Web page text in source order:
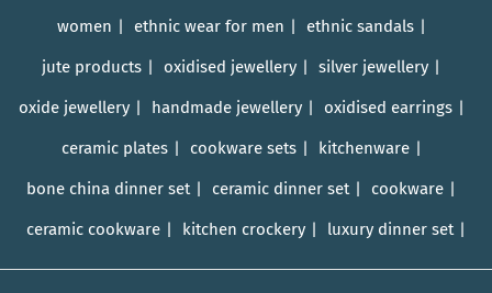
women ethnic wear for men ethnic sandals
jute products oxidised jewellery silver jewellery
oxide jewellery handmade jewellery oxidised earrings
ceramic plates cookware sets kitchenware
bone china dinner set ceramic dinner set cookware
ceramic cookware kitchen crockery luxury dinner set